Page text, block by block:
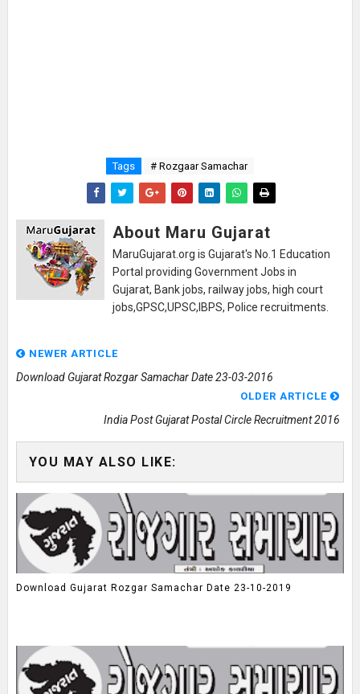
Tags # Rozgaar Samachar
About Maru Gujarat
MaruGujarat.org is Gujarat's No.1 Education
Portal providing Government Jobs in
Gujarat, Bank jobs, railway jobs, high court
jobs,GPSC,UPSC,IBPS, Police recruitments.
NEWER ARTICLE
Download Gujarat Rozgar Samachar Date 23-03-2016
OLDER ARTICLE
India Post Gujarat Postal Circle Recruitment 2016
YOU MAY ALSO LIKE:
Download Gujarat Rozgar Samachar Date 23-10-2019